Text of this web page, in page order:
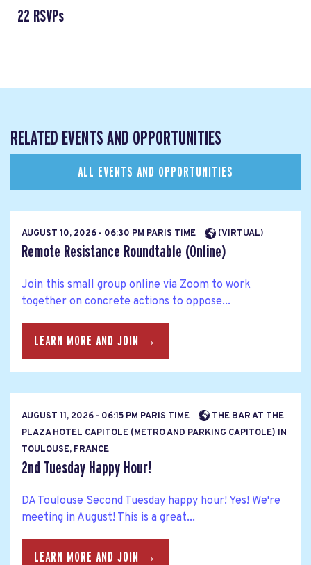
22 RSVPs
RELATED EVENTS AND OPPORTUNITIES
ALL EVENTS AND OPPORTUNITIES
AUGUST 10, 2026 - 06:30 PM PARIS TIME (VIRTUAL)
Remote Resistance Roundtable (Online)
Join this small group online via Zoom to work
together on concrete actions to oppose...
LEARN MORE AND JOIN →
AUGUST 11, 2026 - 06:15 PM PARIS TIME
THE BAR AT THE
PLAZA HOTEL CAPITOLE (METRO AND PARKING CAPITOLE) IN
TOULOUSE, FRANCE
2nd Tuesday Happy Hour!
DA Toulouse Second Tuesday happy hour! Yes! We're
meeting in August! This is a great...
LEARN MORE AND JOIN →